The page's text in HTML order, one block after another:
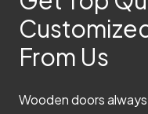
From Us
Wooden doors